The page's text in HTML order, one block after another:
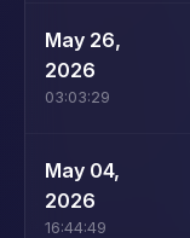
May 26,
2026
03:03:29
May 04,
2026
16:44:49